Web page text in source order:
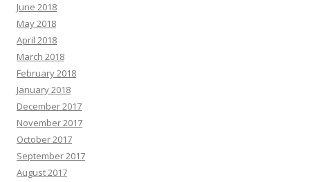
June 2018
May 2018
April 2018
March 2018
February 2018
January 2018
December 2017
November 2017
October 2017
September 2017
August 2017